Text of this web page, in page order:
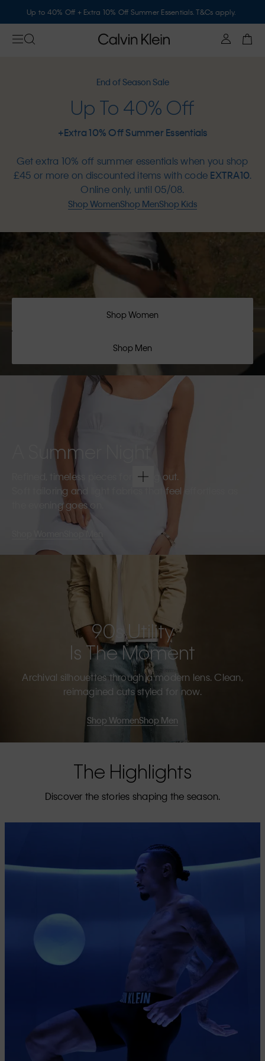
Up to 40% Off + Extra 10% Off Summer Essentials. T&Cs apply.
End of Season Sale
Up To 40% Off
+Extra 10% Off Summer Essentials
Get extra 10% off summer essentials when you shop
£45 or more on discounted items with code EXTRA10.
Online only, until 05/08.
Shop WomenShop MenShop Kids
Shop Women
Shop Men
A Summer Night
Refined, timeless pieces for going out.
Soft tailoring and light fabrics that feel effortless as
the evening goes on.
Shop Men
90s Utility
Is The Moment
Archival silhouettes through a modern lens. Clean,
reimagined cuts styled for now.
Shop WomenShop Men
The Highlights
Discover the stories shaping the season.